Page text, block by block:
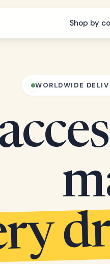
Shop by
WORLDWIDE